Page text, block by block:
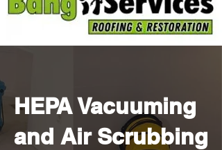
HEPA Vacuuming
and Air Scrubbing